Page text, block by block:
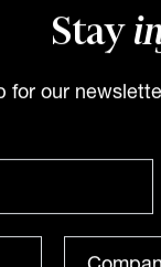
Stay
for our
also help the
of Social
found – their
public pension